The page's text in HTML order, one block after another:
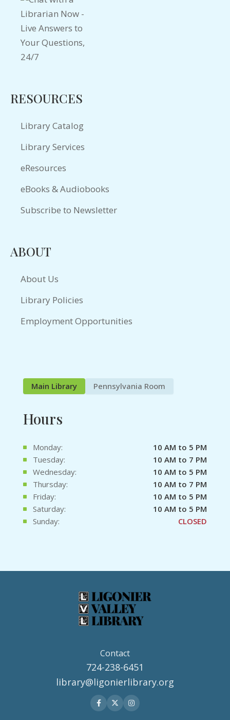
RESOURCES
Library Catalog
Library Services
eResources
eBooks & Audiobooks
Subscribe to Newsletter
ABOUT
About Us
Library Policies
Employment Opportunities
Main Library Pennsylvania Room
Hours
Monday:
10 AM to 5 PM
Tuesday:
10 AM to 7 PM
Wednesday:
10 AM to 5 PM
Thursday:
10 AM to 7 PM
Friday:
10 AM to 5 PM
Saturday:
10 AM to 5 PM
Sunday:
CLOSED
Contact
724-238-6451
library@ligonierlibrary.org